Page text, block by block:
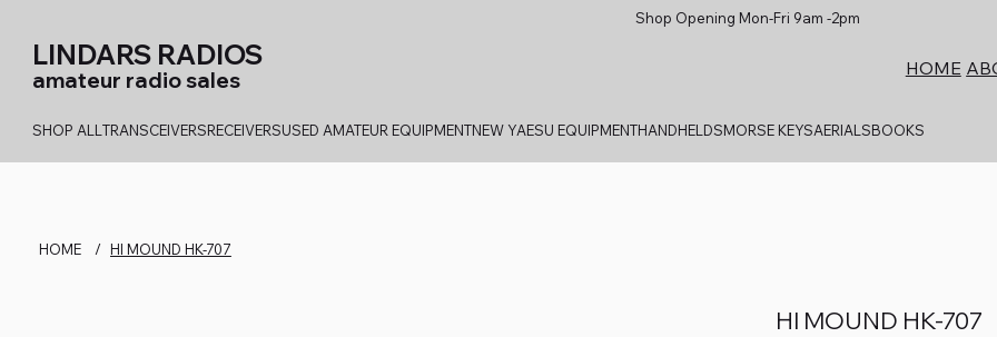
Shop Opening Mon-Fri 9am -2pm
LINDARS RADIOS
amateur radio sales HOME
SHOP ALL TRANSCEIVERSRECEIVERSUSED AMATEUR EQUIPMENTNEW YAESU EQUIPMENTHANDHELDSMORSE KEYSAERIALSBOOKS
HOME / HI MOUND HK-707
HI MOUND HK-707